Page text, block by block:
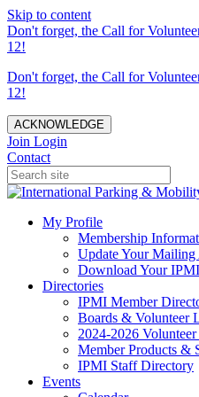
Skip to content
Don't forget, the Call for
12!
Don't forget, the Call for
12!
ACKNOWLEDGE
Join Login
Contact
My Profile
Membership
Update Your Mailing
Download Your
Directories
IPMI Member
Boards & Volunteer
2024-2026
Member Products &
IPMI Staff Directory
Events